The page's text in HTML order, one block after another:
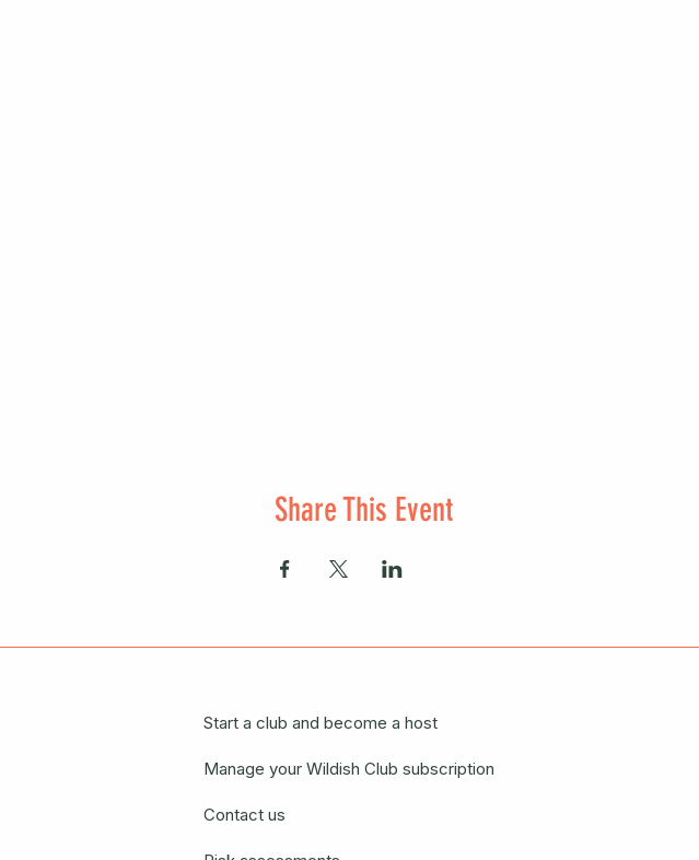
Share This Event
Start a club and become a host
Manage your Wildish Club subscription
Contact us